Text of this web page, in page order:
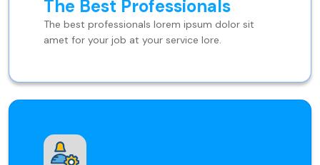
The Best Professionals
The best professionals lorem ipsum dolor sit
amet for your job at your service lore.